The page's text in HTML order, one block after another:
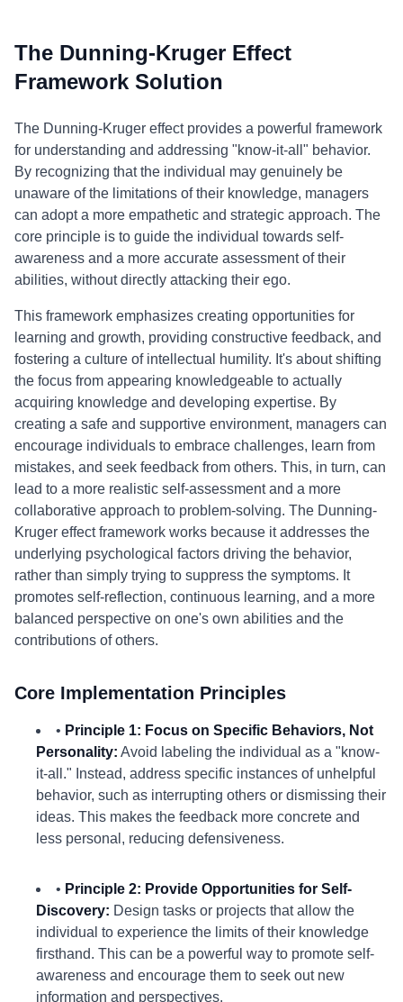
The Dunning-Kruger Effect
Framework Solution
The Dunning-Kruger effect provides a powerful framework
for understanding and addressing "know-it-all" behavior.
By recognizing that the individual may genuinely be
unaware of the limitations of their knowledge, managers
can adopt a more empathetic and strategic approach. The
core principle is to guide the individual towards self-
awareness and a more accurate assessment of their
abilities, without directly attacking their ego.
This framework emphasizes creating opportunities for
learning and growth, providing constructive feedback, and
fostering a culture of intellectual humility. It's about shifting
the focus from appearing knowledgeable to actually
acquiring knowledge and developing expertise. By
creating a safe and supportive environment, managers can
encourage individuals to embrace challenges, learn from
mistakes, and seek feedback from others. This, in turn, can
lead to a more realistic self-assessment and a more
collaborative approach to problem-solving. The Dunning-
Kruger effect framework works because it addresses the
underlying psychological factors driving the behavior,
rather than simply trying to suppress the symptoms. It
promotes self-reflection, continuous learning, and a more
balanced perspective on one's own abilities and the
contributions of others.
Core Implementation Principles
• Principle 1: Focus on Specific Behaviors, Not
Personality: Avoid labeling the individual as a "know-
it-all." Instead, address specific instances of unhelpful
behavior, such as interrupting others or dismissing their
ideas. This makes the feedback more concrete and
less personal, reducing defensiveness.
• Principle 2: Provide Opportunities for Self-
Discovery: Design tasks or projects that allow the
individual to experience the limits of their knowledge
firsthand. This can be a powerful way to promote self-
awareness and encourage them to seek out new
information and perspectives.